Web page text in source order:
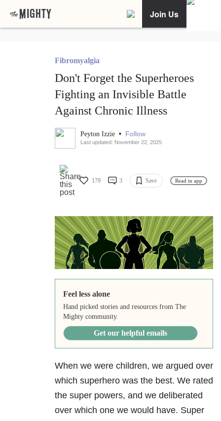
Join Us
Fibromyalgia
Don't Forget the Superheroes
Fighting an Invisible Battle
Against Chronic Illness
Peyton Izzie • Follow
Last updated: November 22, 2025
179 3 Save Read in app
Feel less alone
Hand picked stories and resources from The
Mighty community.
Get our helpful emails
When we were children, we argued over
which superhero was the best. We rated
the super powers, and we deliberated
over which one we would have. Super